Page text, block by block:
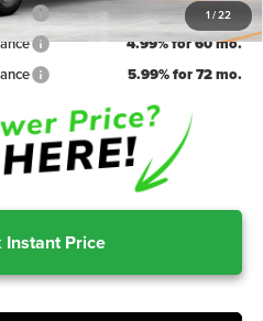
1/22
3.99% for 48 mo.
4.99% for 60 mo.
5.99% for 72 mo.
Instant Price